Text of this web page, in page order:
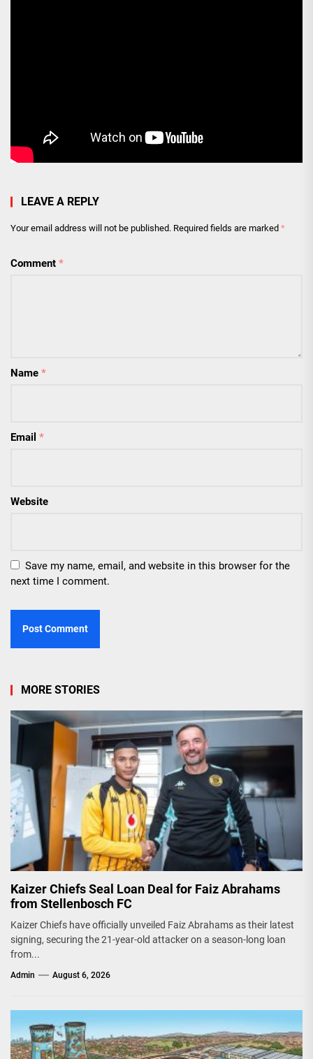
LEAVE A REPLY
Your email address will not be published. Required fields are marked *
Comment *
Name *
Email *
Website
Save my name, email, and website in this browser for the
next time I comment.
MORE STORIES
Kaizer Chiefs Seal Loan Deal for Faiz Abrahams
from Stellenbosch FC
Kaizer Chiefs have officially unveiled Faiz Abrahams as their latest
signing, securing the 21-year-old attacker on a season-long loan
from...
Admin August 6, 2026